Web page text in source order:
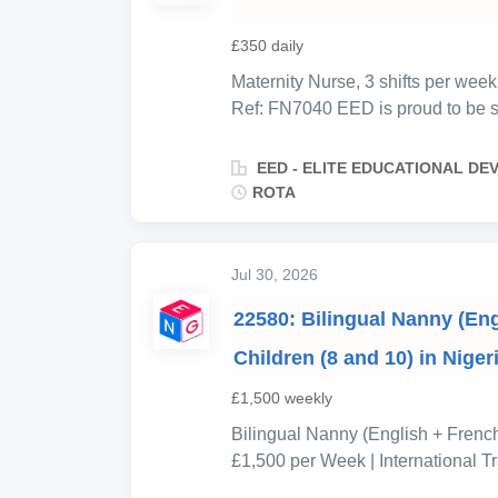
£350 daily
Maternity Nurse, 3 shifts per
Ref: FN7040 EED is proud to be
maternity nurse to join a two-
care during the critical early
closely together, maintaining
You will room-share with the
expert support to both the baby
EED - ELITE EDUCATIONAL
ROTA
Jul 30, 2026
22580: Bilingual Nanny
Children (8 and 10) in
£1,500 weekly
Bilingual Nanny (English +
£1,500 per Week | International